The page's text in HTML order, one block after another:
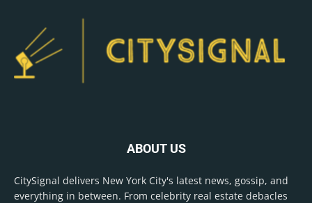
ABOUT US
CitySignal delivers New York City's latest news, gossip, and
everything in between. From celebrity real estate debacles